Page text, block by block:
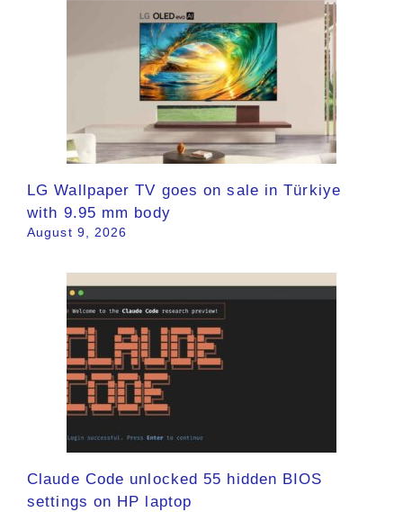
LG Wallpaper TV goes on sale in Türkiye
with 9.95 mm body
August 9, 2026
Claude Code unlocked 55 hidden BIOS
settings on HP laptop